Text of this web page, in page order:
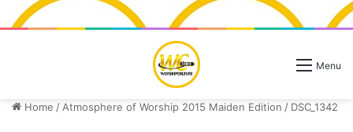
Menu
Home / Atmosphere of Worship 2015 Maiden Edition / DSC_1342